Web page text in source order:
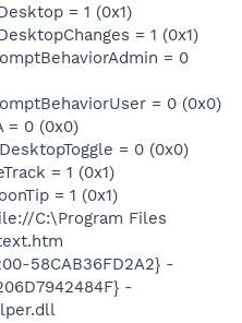
= 1 (0x1)
= 1 (0x1)
= 0
= 0 (0x0)
= 0 (0x0)
= 0 (0x0)
= 1 (0x1)
= 1 (0x1)
C:\Program Files
58CAB36FD2A2} -
-